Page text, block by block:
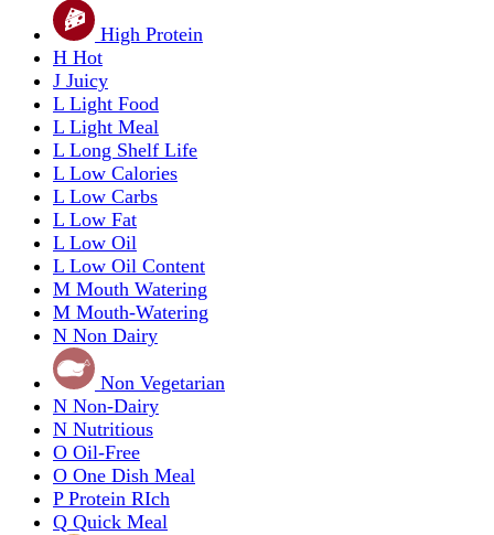
High Protein
H Hot
J Juicy
L Light Food
L Light Meal
L Long Shelf Life
L Low Calories
L Low Carbs
L Low Fat
L Low Oil
L Low Oil Content
M Mouth Watering
M Mouth-Watering
N Non Dairy
Non Vegetarian
N Non-Dairy
N Nutritious
O Oil-Free
O One Dish Meal
P Protein RIch
Q Quick Meal